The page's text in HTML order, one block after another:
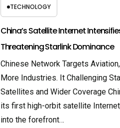
TECHNOLOGY
China’s Satellite Internet
Threatening Starlink Dominance
Chinese Network Targets
More Industries. It Challenging
Satellites and Wider Coverage
its first high-orbit satellite
into the forefront…